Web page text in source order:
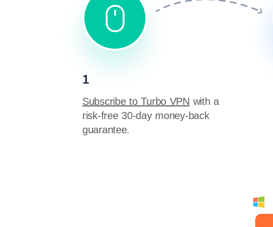
1
Subscribe to Turbo VPN with a
risk-free 30-day money-back
guarantee.